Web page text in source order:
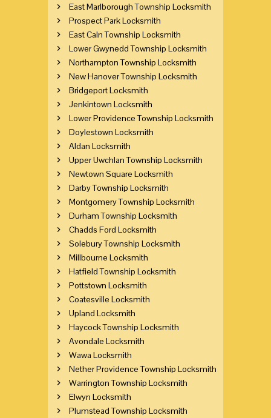
East Marlborough Township Locksmith
Prospect Park Locksmith
East Caln Township Locksmith
Lower Gwynedd Township Locksmith
Northampton Township Locksmith
New Hanover Township Locksmith
Bridgeport Locksmith
Jenkintown Locksmith
Lower Providence Township Locksmith
Doylestown Locksmith
Aldan Locksmith
Upper Uwchlan Township Locksmith
Newtown Square Locksmith
Darby Township Locksmith
Montgomery Township Locksmith
Durham Township Locksmith
Chadds Ford Locksmith
Solebury Township Locksmith
Millbourne Locksmith
Hatfield Township Locksmith
Pottstown Locksmith
Coatesville Locksmith
Upland Locksmith
Haycock Township Locksmith
Avondale Locksmith
Wawa Locksmith
Nether Providence Township Locksmith
Warrington Township Locksmith
Elwyn Locksmith
Plumstead Township Locksmith